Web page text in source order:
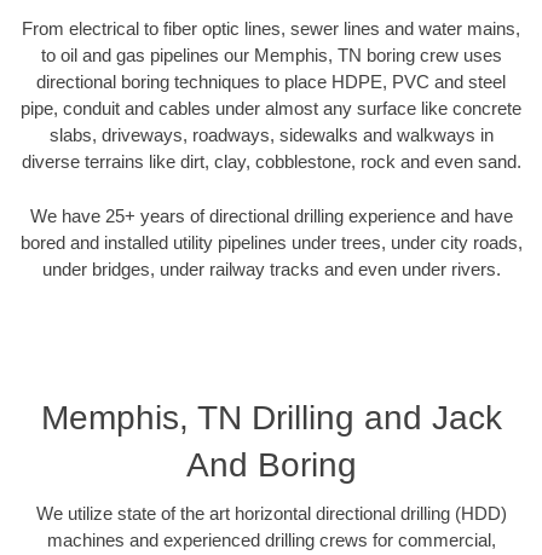
From electrical to fiber optic lines, sewer lines and water mains,
to oil and gas pipelines our Memphis, TN boring crew uses
directional boring techniques to place HDPE, PVC and steel
pipe, conduit and cables under almost any surface like concrete
slabs, driveways, roadways, sidewalks and walkways in
diverse terrains like dirt, clay, cobblestone, rock and even sand.
We have 25+ years of directional drilling experience and have
bored and installed utility pipelines under trees, under city roads,
under bridges, under railway tracks and even under rivers.
Memphis, TN Drilling and Jack
And Boring
We utilize state of the art horizontal directional drilling (HDD)
machines and experienced drilling crews for commercial,